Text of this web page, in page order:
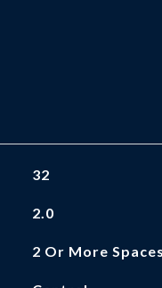
32
2.0
2 Or More